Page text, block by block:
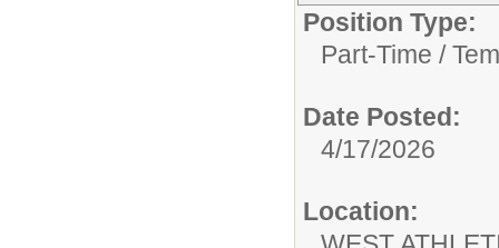
Position Type:
Part-Time /
Date Posted:
4/17/2026
Location: